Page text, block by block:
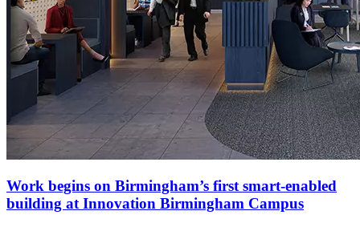
Work begins on Birmingham’s first smart-enabled
building at Innovation Birmingham Campus